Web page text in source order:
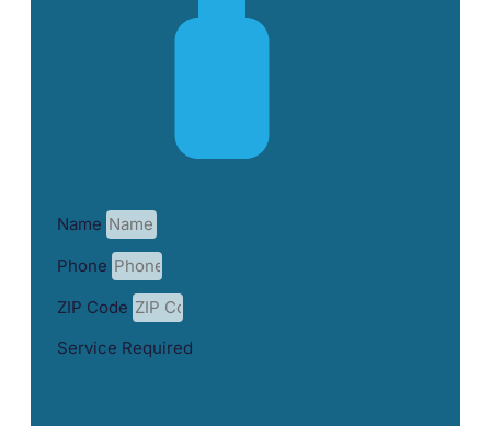
Name
Phone
ZIP Code
Service Required